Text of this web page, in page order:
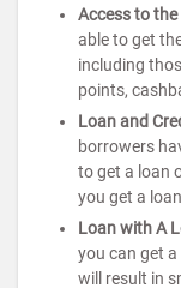
Access to
able to get
including
points,
Loan and
borrowers
to get a loan
you get a
Loan with A
you can get
will result in